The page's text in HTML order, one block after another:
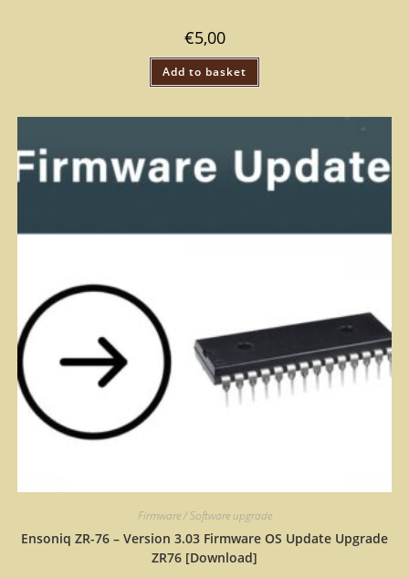
€5,00
Add to basket
Firmware / Software upgrade
Ensoniq ZR-76 – Version 3.03 Firmware OS Update Upgrade
ZR76 [Download]